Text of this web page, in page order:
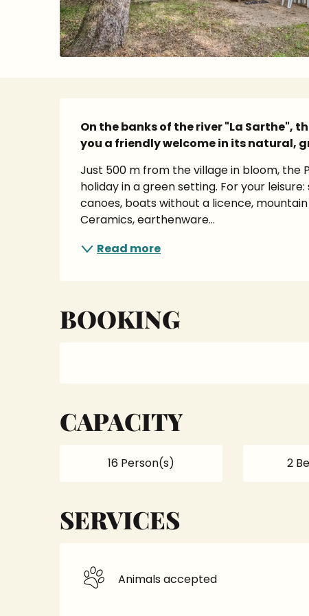
Description
On the banks of the river "La Sarthe",
you a friendly welcome in its natural,
Just 500 m from the village in bloom, the
holiday in a green setting. For your
canoes, boats without a licence,
Ceramics, earthenware...
Read more
BOOKING
CAPACITY
16 Person(s) 2
SERVICES
Animals accepted